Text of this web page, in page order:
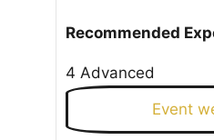
Recommended
4 Advanced
Event